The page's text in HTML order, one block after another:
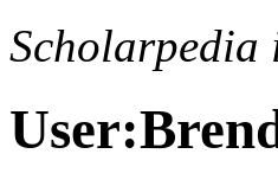
Scholarpedia